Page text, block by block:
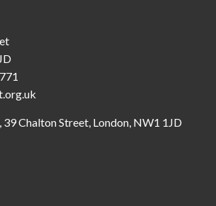
Chalton Street, London, NW1 1JD